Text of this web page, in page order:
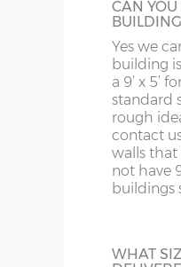
Enhance
front.
has front
comes
JIG
CAN
Yes we
building
a 9’ x 5’
standard
rough
contact
walls
not have
buildings
WHAT